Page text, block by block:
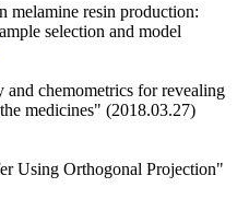
melamine resin production:
selection and model
chemometrics for revealing
medicines" (2018.03.27)
Using Orthogonal Projection"